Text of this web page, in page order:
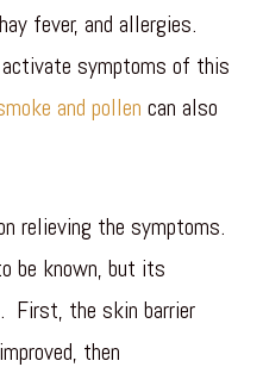
fever, and allergies.
activate symptoms of this
and pollen can also
relieving the symptoms.
be known, but its
First, the skin barrier
then